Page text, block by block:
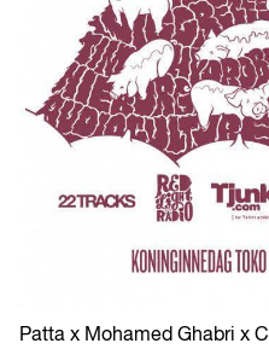
Patta x Mohamed Ghabri x